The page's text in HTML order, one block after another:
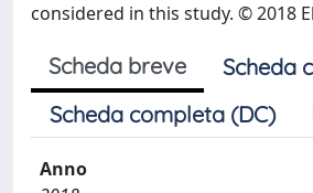
considered in this study. © 2018
Scheda breve
Scheda
Scheda completa (DC)
Anno